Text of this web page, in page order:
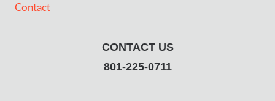
Contact
CONTACT US
801-225-0711